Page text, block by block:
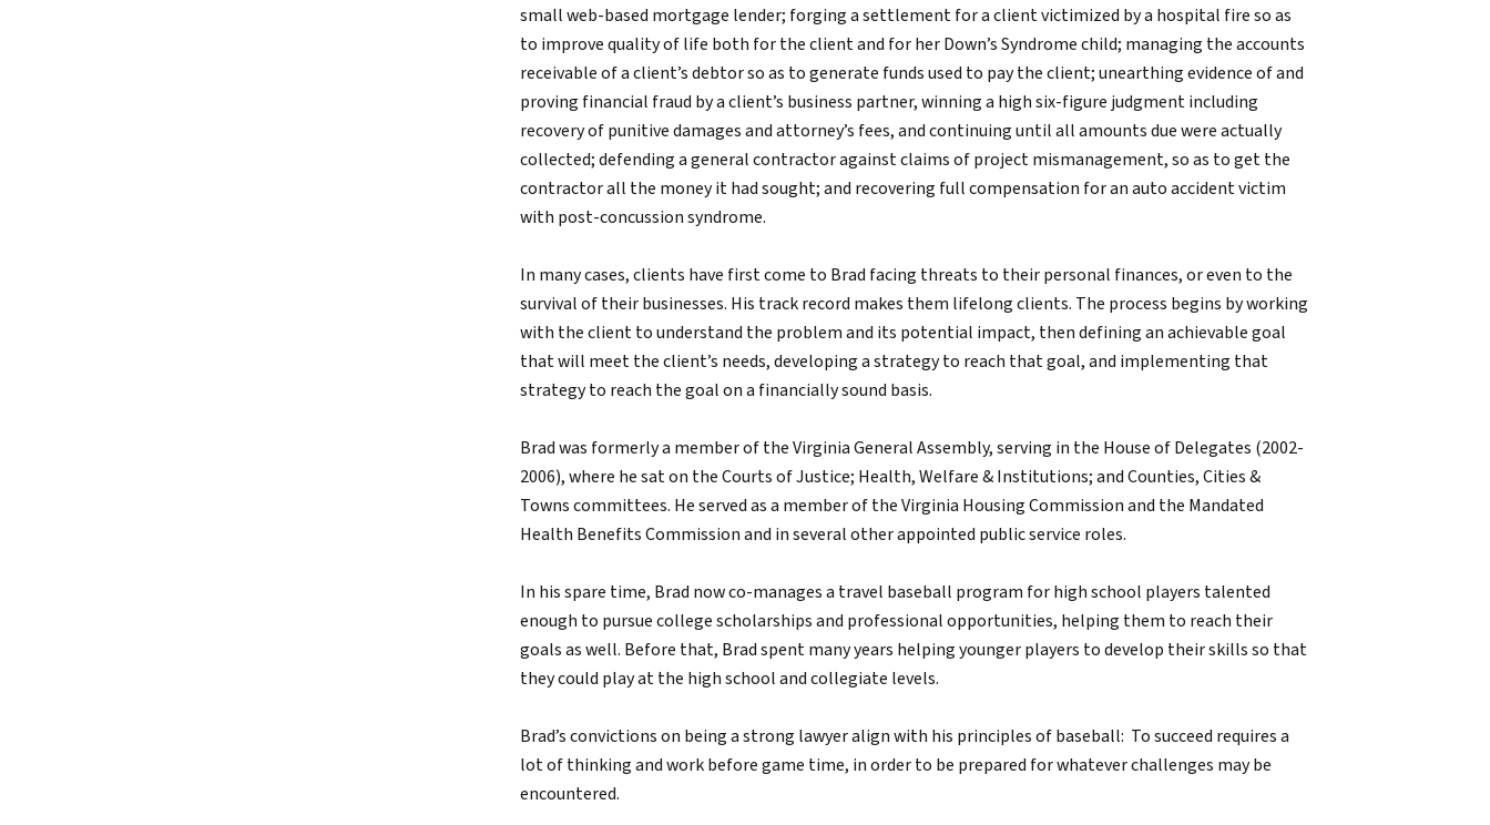
small web-based mortgage lender; forging a settlement for a client victimized by a hospital fire so as
to improve quality of life both for the client and for her Down’s Syndrome child; managing the accounts
receivable of a client’s debtor so as to generate funds used to pay the client; unearthing evidence of and
proving financial fraud by a client’s business partner, winning a high six-figure judgment including
recovery of punitive damages and attorney’s fees, and continuing until all amounts due were actually
collected; defending a general contractor against claims of project mismanagement, so as to get the
contractor all the money it had sought; and recovering full compensation for an auto accident victim
with post-concussion syndrome.
In many cases, clients have first come to Brad facing threats to their personal finances, or even to the
survival of their businesses. His track record makes them lifelong clients. The process begins by working
with the client to understand the problem and its potential impact, then defining an achievable goal
that will meet the client’s needs, developing a strategy to reach that goal, and implementing that
strategy to reach the goal on a financially sound basis.
Brad was formerly a member of the Virginia General Assembly, serving in the House of Delegates (2002-
2006), where he sat on the Courts of Justice; Health, Welfare & Institutions; and Counties, Cities &
Towns committees. He served as a member of the Virginia Housing Commission and the Mandated
Health Benefits Commission and in several other appointed public service roles.
In his spare time, Brad now co-manages a travel baseball program for high school players talented
enough to pursue college scholarships and professional opportunities, helping them to reach their
goals as well. Before that, Brad spent many years helping younger players to develop their skills so that
they could play at the high school and collegiate levels.
Brad’s convictions on being a strong lawyer align with his principles of baseball: To succeed requires a
lot of thinking and work before game time, in order to be prepared for whatever challenges may be
encountered.